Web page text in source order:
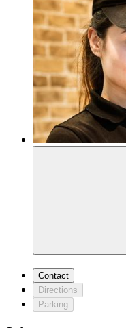
Contact
Directions
Parking